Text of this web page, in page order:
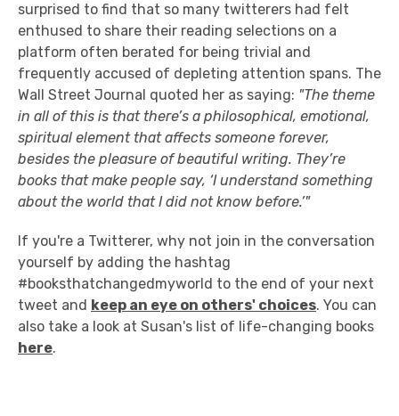
surprised to find that so many twitterers had felt
enthused to share their reading selections on a
platform often berated for being trivial and
frequently accused of depleting attention spans. The
Wall Street Journal quoted her as saying: "The theme
in all of this is that there’s a philosophical, emotional,
spiritual element that affects someone forever,
besides the pleasure of beautiful writing. They’re
books that make people say, ‘I understand something
about the world that I did not know before.’"
If you're a Twitterer, why not join in the conversation
yourself by adding the hashtag
#booksthatchangedmyworld to the end of your next
tweet and keep an eye on others' choices. You can
also take a look at Susan's list of life-changing books
here.